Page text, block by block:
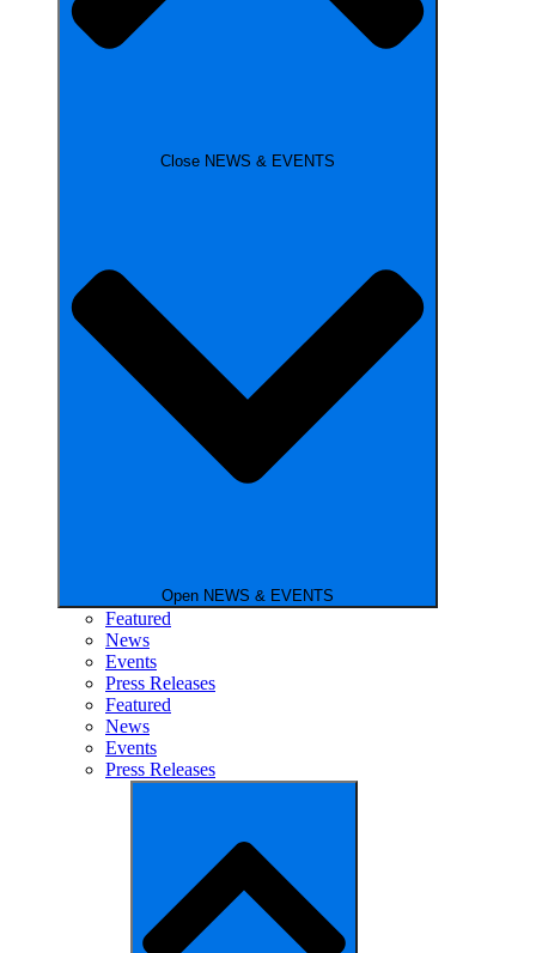
Close NEWS & EVENTS
Open NEWS & EVENTS
Featured
News
Events
Press Releases
Featured
News
Events
Press Releases